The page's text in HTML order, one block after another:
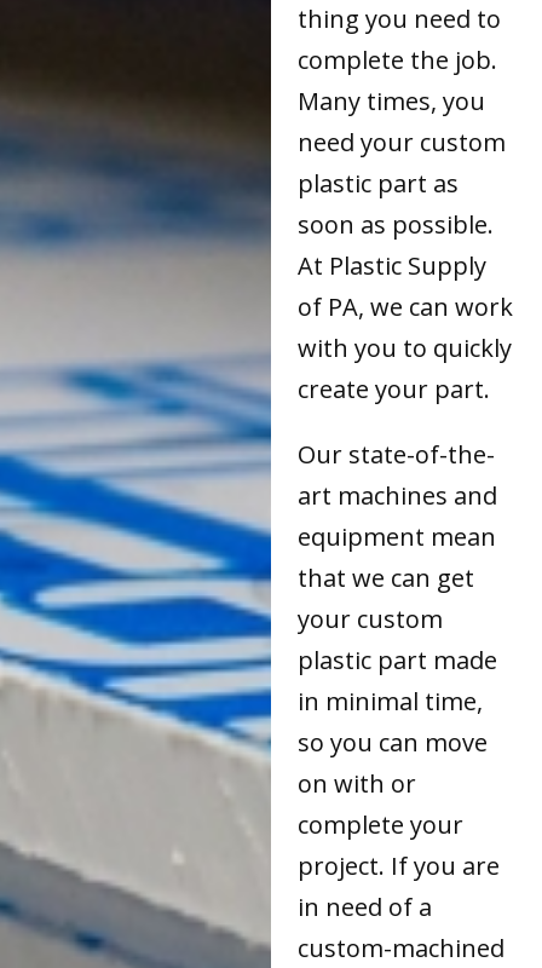
thing you need to
complete the job.
Many times, you
need your custom
plastic part as
soon as possible.
At Plastic Supply
of PA, we can work
with you to quickly
create your part.
Our state-of-the-
art machines and
equipment mean
that we can get
your custom
plastic part made
in minimal time,
so you can move
on with or
complete your
project. If you are
in need of a
custom-machined